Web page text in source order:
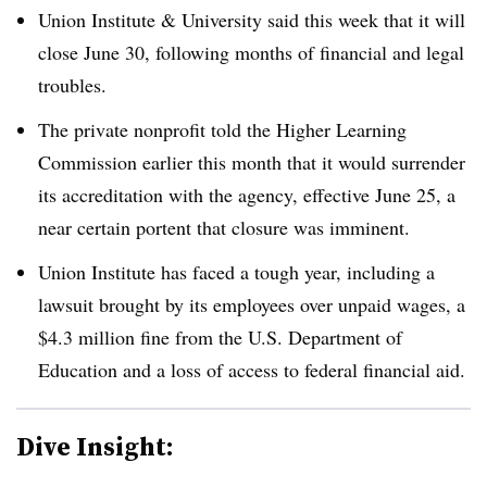
Union Institute & University said this week that it will
close June 30, following months of financial and legal
troubles.
The private nonprofit told the Higher Learning
Commission earlier this month that it would surrender
its accreditation with the agency, effective June 25, a
near certain portent that closure was imminent.
Union Institute has faced a tough year, including a
lawsuit brought by its employees over unpaid wages, a
$4.3 million fine from the U.S. Department of
Education and a loss of access to federal financial aid.
Dive Insight: